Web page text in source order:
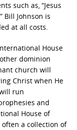
such as, “Jesus
Bill Johnson is
at all costs.
House
dominion
church will
Christ when He
run
and
House of
often a collection of